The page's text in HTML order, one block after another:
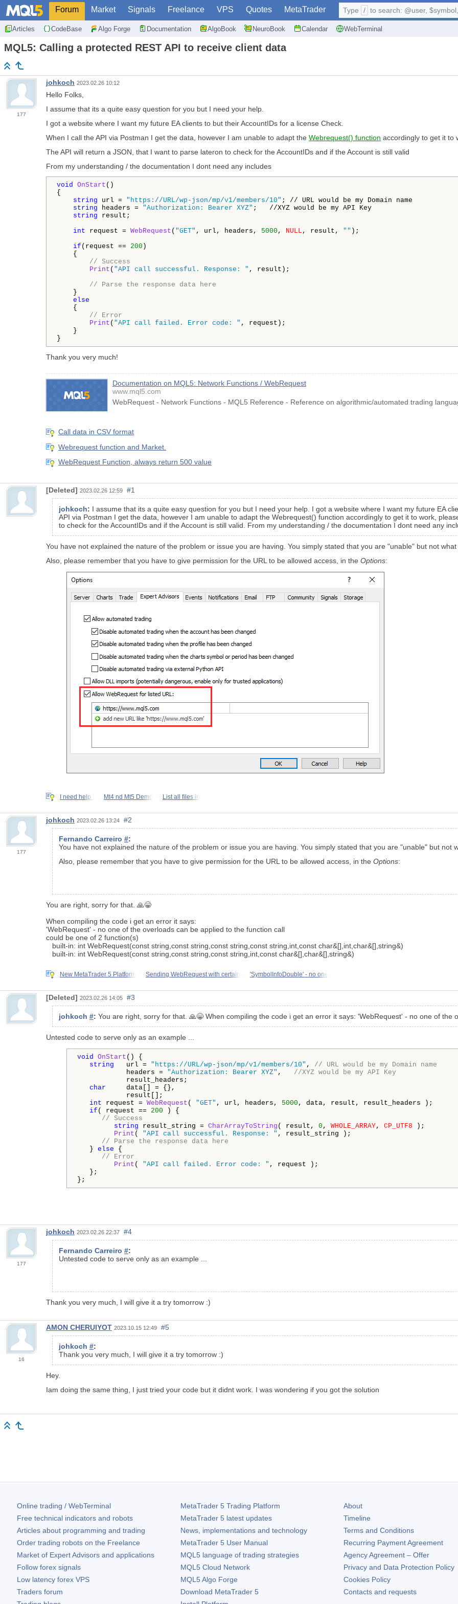
Forum Market Signals Freelance VPS Quotes MetaTrader
Articles CodeBase Algo Forge Documentation AlgoBook NeuroBook Calendar WebTerminal
Type / to search: @user,
MQL5: Calling a protected REST API to receive client data
177
johkoch 2023.02.26 10:12
Hello Folks,
I assume that its a quite easy question for you but I need your help.
I got a website where I want my future EA clients to but their AccountIDs for a license Check.
When I call the API via Postman I get the data, however I am unable to adapt the Webrequest() function accordingly to get it to
The API will return a JSON, that I want to parse lateron to check for the AccountIDs and if the Account is still valid
From my understanding / the documentation I dont need any includes
void OnStart ()
{
string url = "https://URL/wp-json/mp/v1/members/10" ; // URL would be my Domain name
string headers = "Authorization: Bearer XYZ" ;   //XYZ would be my API Key
string result;
int request = WebRequest ( "GET" , url, headers, 5000 , NULL , result, "" );
if (request == 200 )
{
// Success
Print ( "API call successful. Response: " , result);
// Parse the response data here
}
else
{
// Error
Print ( "API call failed. Error code: " , request);
}
}
Thank you very much!
Documentation on MQL5: Network Functions / WebRequest
www.mql5.com
WebRequest - Network Functions - MQL5 Reference - Reference on algorithmic/automated trading
Call data in CSV format
Webrequest function and Market.
WebRequest Function, always return 500 value
[Deleted] 2023.02.26 12:59 #1
johkoch: I assume that its a quite easy question for you but I need your help. I got a website where I want my future EA
API via Postman I get the data, however I am unable to adapt the Webrequest() function accordingly to get it to work,
to check for the AccountIDs and if the Account is still valid. From my understanding / the documentation I dont need any
You have not explained the nature of the problem or issue you are having. You simply stated that you are "unable" but not
Also, please remember that you have to give permission for the URL to be allowed access, in the Options:
I need help I Mt4 nd Mt5 Demo List all files in
177
johkoch 2023.02.26 13:24 #2
Fernando Carreiro #:
You have not explained the nature of the problem or issue you are having. You simply stated that you are "unable" but not
Also, please remember that you have to give permission for the URL to be allowed access, in the Options:
You are right, sorry for that. 🙏😁
When compiling the code i get an error it says:
'WebRequest' - no one of the overloads can be applied to the function call
could be one of 2 function(s)
built-in: int WebRequest(const string,const string,const string,const string,int,const char&[],int,char&[],string&)
built-in: int WebRequest(const string,const string,const string,int,const char&[],char&[],string&)
New MetaTrader 5 Platform Sending WebRequest with certain 'SymbolInfoDouble' - no one
[Deleted] 2023.02.26 14:05 #3
johkoch #: You are right, sorry for that. 🙏😁 When compiling the code i get an error it says: 'WebRequest' - no one of
Untested code to serve only as an example ...
void OnStart () {
string url = "https://URL/wp-json/mp/v1/members/10" , // URL would be my Domain name
headers = "Authorization: Bearer XYZ" , //XYZ would be my API Key
result_headers;
char data[] = {},
result[];
int request = WebRequest ( "GET" , url, headers, 5000 , data, result, result_headers );
if ( request == 200 ) {
// Success
string result_string = CharArrayToString ( result, 0 , WHOLE_ARRAY, CP_UTF8 );
Print ( "API call successful. Response: " , result_string );
// Parse the response data here
} else {
// Error
Print ( "API call failed. Error code: " , request );
};
};
177
johkoch 2023.02.26 22:37 #4
Fernando Carreiro #:
Untested code to serve only as an example ...
Thank you very much, I will give it a try tomorrow :)
16
AMON CHERUIYOT 2023.10.15 12:49 #5
johkoch #:
Thank you very much, I will give it a try tomorrow :)
Hey.
Iam doing the same thing, I just tried your code but it didnt work. I was wondering if you got the solution
Online trading / WebTerminal
Free technical indicators and robots
Articles about programming and trading
Order trading robots on the Freelance
Market of Expert Advisors and applications
Follow forex signals
Low latency forex VPS
Traders forum
MetaTrader 5Trading Platform
MetaTrader 5latest updates
News, implementations and technology
MetaTrader 5User Manual
MQL5 language of trading strategies
MQL5 Cloud Network
MQL5 Algo Forge
Download MetaTrader 5
About
Timeline
Terms and Conditions
Recurring Payment Agreement
Agency Agreement – Offer
Privacy and Data Protection Policy
Cookies Policy
Contacts and requests